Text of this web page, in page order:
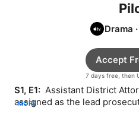
Drama ·
7 days free, then
Accept
S1, E1: Assistant District
assigned as the lead
MORE